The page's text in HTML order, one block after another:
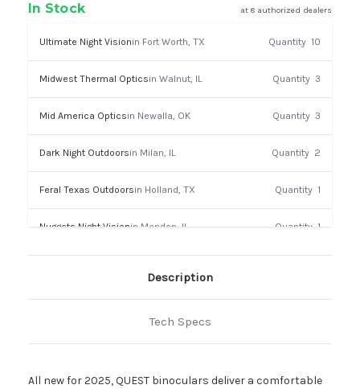
In Stock at 8 authorized dealers
Ultimate Night Visionin Fort Worth, TX Quantity 10
Midwest Thermal Opticsin Walnut, IL Quantity 3
Mid America Opticsin Newalla, OK Quantity 3
Dark Night Outdoorsin Milan, IL Quantity 2
Feral Texas Outdoorsin Holland, TX Quantity 1
Nuggets Night Visionin Mendon, IL Quantity 1
Euro Opticin Muncy, PA Quantity1
Description
Tech Specs
All new for 2025, QUEST binoculars deliver a comfortable